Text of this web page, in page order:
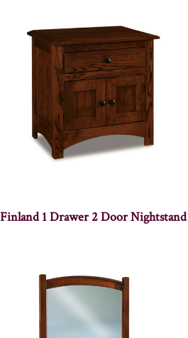
Finland 1 Drawer 2 Door Nightstand